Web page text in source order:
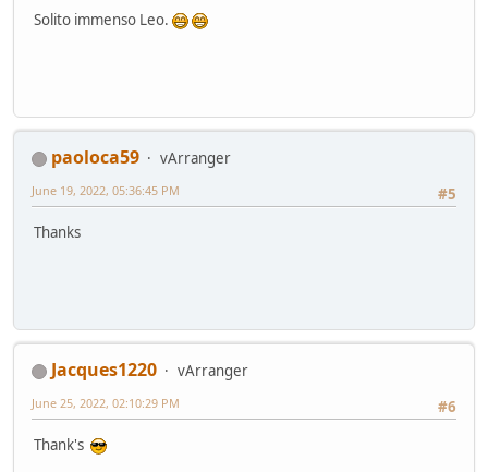
Solito immenso Leo.
paoloca59
vArranger
#5
June 19, 2022, 05:36:45 PM
Thanks
Jacques1220
vArranger
#6
June 25, 2022, 02:10:29 PM
Thank's